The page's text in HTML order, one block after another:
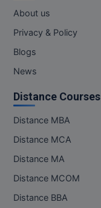
About us
Privacy & Policy
Blogs
News
Distance Courses
Distance MBA
Distance MCA
Distance MA
Distance MCOM
Distance BBA